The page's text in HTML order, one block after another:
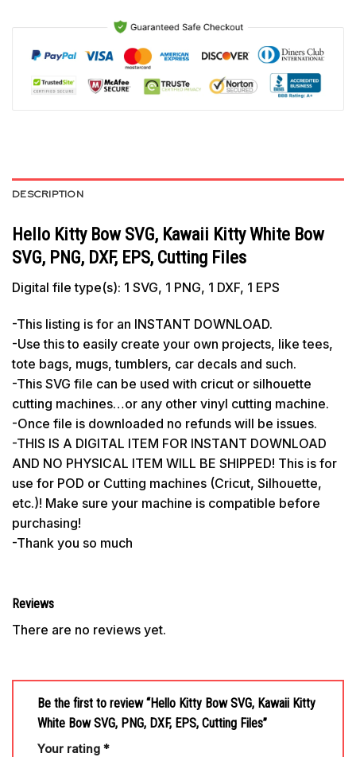
DESCRIPTION
Hello Kitty Bow SVG, Kawaii Kitty White Bow
SVG, PNG, DXF, EPS, Cutting Files
Digital file type(s): 1 SVG, 1 PNG, 1 DXF, 1 EPS
-This listing is for an INSTANT DOWNLOAD.
-Use this to easily create your own projects, like tees,
tote bags, mugs, tumblers, car decals and such.
-This SVG file can be used with cricut or silhouette
cutting machines…or any other vinyl cutting machine.
-Once file is downloaded no refunds will be issues.
-THIS IS A DIGITAL ITEM FOR INSTANT DOWNLOAD
AND NO PHYSICAL ITEM WILL BE SHIPPED! This is for
use for POD or Cutting machines (Cricut, Silhouette,
etc.)! Make sure your machine is compatible before
purchasing!
-Thank you so much
Reviews
There are no reviews yet.
Be the first to review “Hello Kitty Bow SVG, Kawaii Kitty
White Bow SVG, PNG, DXF, EPS, Cutting Files”
Your rating *